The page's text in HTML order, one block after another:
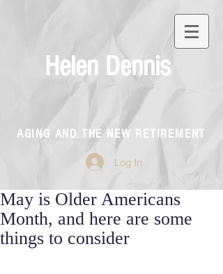
Helen Dennis
AGING AND THE NEW RETIREMENT
Log In
May is Older Americans
Month, and here are some
things to consider